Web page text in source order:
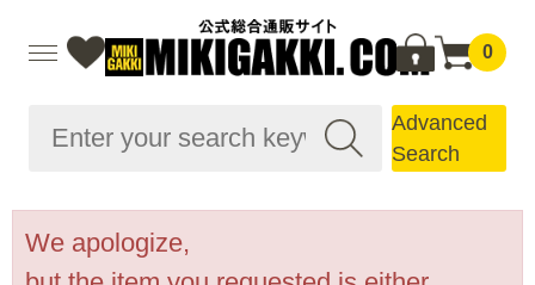
0
Advanced
Search
We apologize,